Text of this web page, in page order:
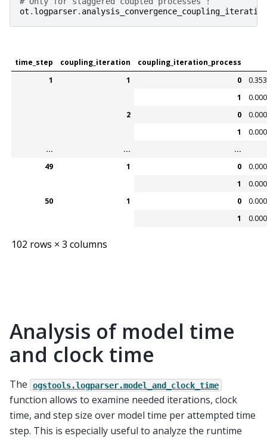
ot . logparser. analysis_convergence_coupling_iteration
time_step
coupling_iteration
coupling_iteration_process
1
1 0
1
2
0
1
...
...
...
49
1 0
1
50
1 0
1
102 rows × 3 columns
Analysis of model time
and clock time
The ogstools.logparser.model_and_clock_time
function allows to examine needed iterations, clock
time, and step size over model time per attempted time
step. This is especially useful to analyze the runtime